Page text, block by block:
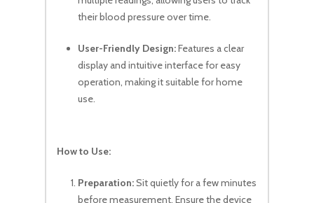
No products in the cart.
Go To Shop
their blood pressure over time.
User-Friendly Design:Features a clear
display and intuitive interface for easy
operation, making it suitable for home
use.
How to Use:
Preparation:Sit quietly for a few minutes
before measurement. Ensure the device